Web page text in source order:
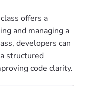
class offers a
and managing a
developers can
structured
code clarity.